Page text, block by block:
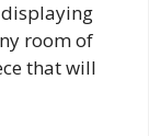
displaying
room of
that will